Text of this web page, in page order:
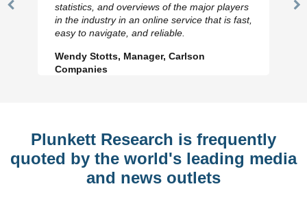
Previousstatistics, and overviews of the major players
in the industry in an online service that is fast,
easy to navigate, and reliable.
Wendy Stotts, Manager, Carlson
Companies
Plunkett Research is frequently
quoted by the world's leading media
and news outlets